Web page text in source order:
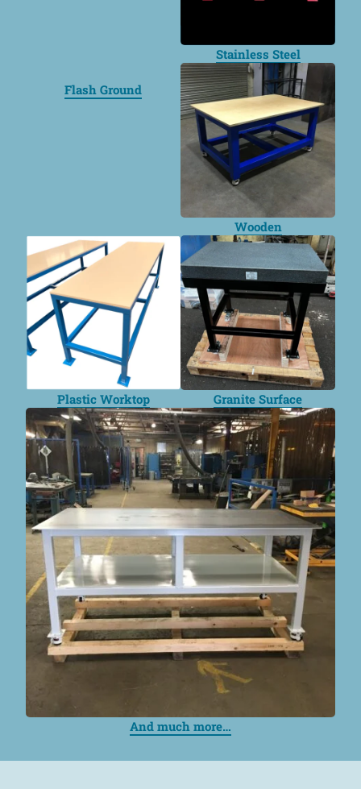
Stainless Steel
Flash Ground
Wooden
Plastic Worktop Granite Surface
And much more…